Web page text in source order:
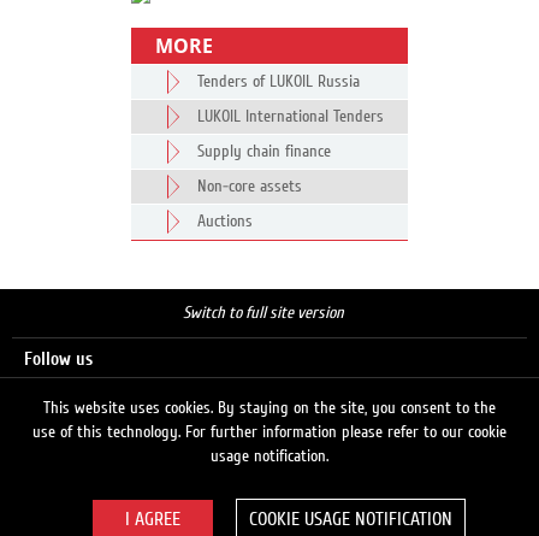
MORE
Tenders of LUKOIL Russia
LUKOIL International Tenders
Supply chain finance
Non-core assets
Auctions
Switch to full site version
Follow us
This website uses cookies. By staying on the site, you consent to the
use of this technology. For further information please refer to our cookie
usage notification.
COOKIE USAGE NOTIFICATION